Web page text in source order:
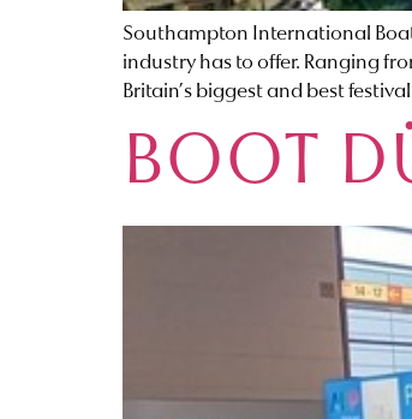
Southampton International
industry has to offer. Ranging
Britain’s biggest and best
BOOT